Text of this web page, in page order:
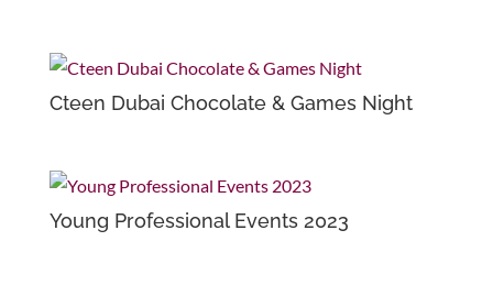
Cteen Dubai Chocolate & Games Night
Young Professional Events 2023